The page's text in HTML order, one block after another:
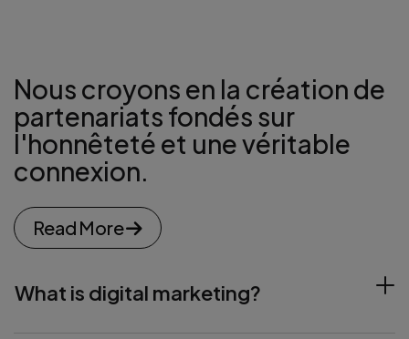
Nous croyons en la création de
partenariats fondés sur
l'honnêteté et une véritable
connexion.
Read More
What is digital marketing?